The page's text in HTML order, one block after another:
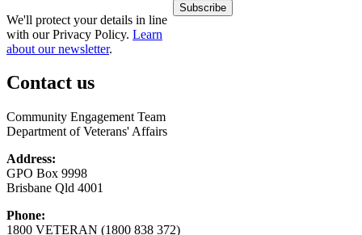
We'll protect your details in line
with our Privacy Policy. Learn
about our newsletter.
Contact us
Community Engagement Team
Department of Veterans' Affairs
Address:
GPO Box 9998
Brisbane Qld 4001
Phone:
1800 VETERAN (1800 838 372)